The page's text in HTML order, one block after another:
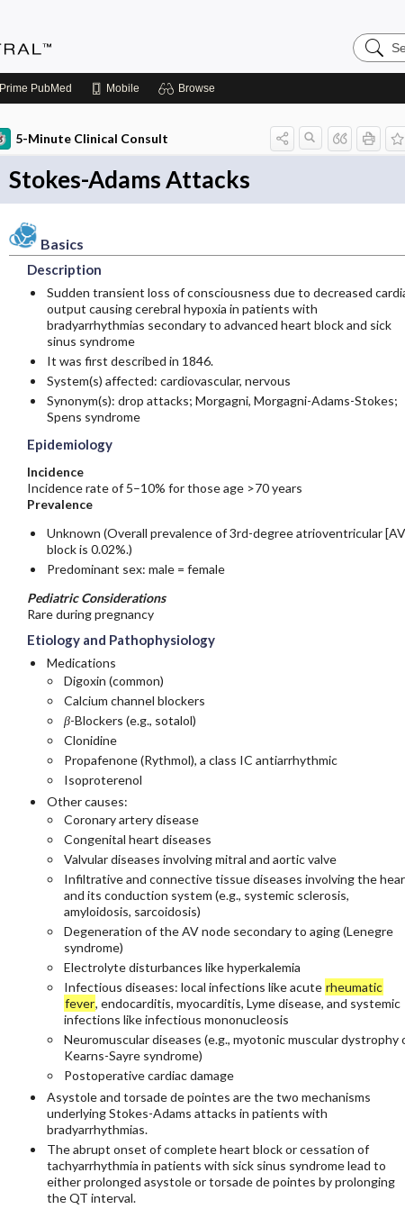
Search
Prime PubMed Mobile Browse
5-Minute Clinical Consult
Stokes-Adams Attacks
Basics
Description
Sudden transient loss of consciousness due to decreased
output causing cerebral hypoxia in patients with
bradyarrhythmias secondary to advanced heart block and sick
sinus syndrome
It was first described in 1846.
System(s) affected: cardiovascular, nervous
Synonym(s): drop attacks; Morgagni, Morgagni-Adams-Stokes;
Spens syndrome
Epidemiology
Incidence
Incidence rate of 5–10% for those age >70 years
Prevalence
Unknown (Overall prevalence of 3rd-degree atrioventricular
block is 0.02%.)
Predominant sex: male = female
Pediatric Considerations
Rare during pregnancy
Etiology and Pathophysiology
Medications
Digoxin (common)
Calcium channel blockers
β-Blockers (e.g., sotalol)
Clonidine
Propafenone(Rythmol), a class IC antiarrhythmic
Isoproterenol
Other causes:
Coronary artery disease
Congenital heart diseases
Valvular diseases involving mitral and aortic valve
Infiltrative and connective tissue diseases involving the
and its conduction system (e.g., systemic sclerosis,
amyloidosis, sarcoidosis)
Degeneration of the AV node secondary to aging (Lenegre
syndrome)
Electrolyte disturbances like hyperkalemia
Infectious diseases: local infections like acute rheumatic
fever, endocarditis, myocarditis, Lyme disease, and systemic
infections like infectious mononucleosis
Neuromuscular diseases (e.g., myotonic muscular dystrophy
Kearns-Sayre syndrome)
Postoperative cardiac damage
Asystole and torsade de pointes are the two mechanisms
underlying Stokes-Adams attacks in patients with
bradyarrhythmias.
The abrupt onset of complete heart block or cessation of
tachyarrhythmia in patients with sick sinus syndrome lead to
either prolonged asystole or torsade de pointes by prolonging
the QT interval.